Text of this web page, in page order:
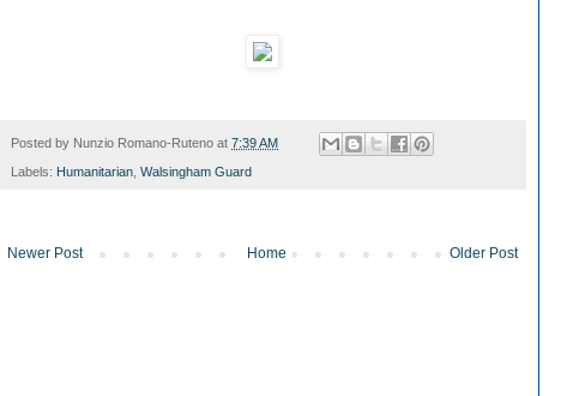
Posted by Nunzio Romano-Ruteno at 7:39 AM
Labels: Humanitarian Walsingham Guard
Newer Post Older Post
Home